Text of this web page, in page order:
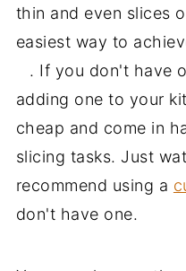
thin and even slices
easiest way to
. If you don't have
adding one to your
cheap and come in
slicing tasks. Just
recommend using a
don't have one.